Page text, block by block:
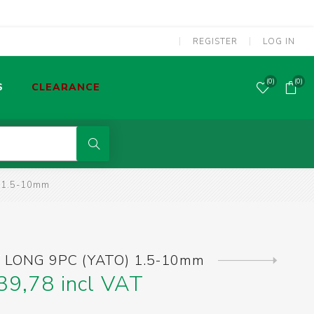
REGISTER LOG IN
POWER TOOLS CORDED
SCREWDRIVERS & SCREW BITS
CLEARANCE (0) (0)
1.5-10mm
LONG 9PC (YATO) 1.5-10mm
incl VAT